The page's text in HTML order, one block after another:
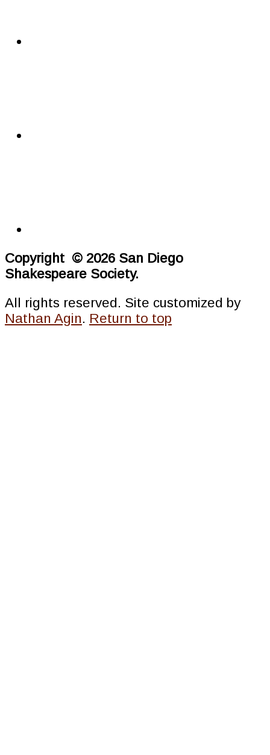
Copyright © 2026 San Diego
Shakespeare Society.
All rights reserved. Site customized by
Nathan Agin. Return to top